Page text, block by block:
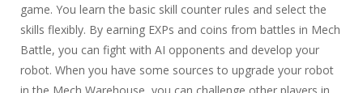
game. You learn the basic skill counter rules and select the
skills flexibly. By earning EXPs and coins from battles in Mech
Battle, you can fight with AI opponents and develop your
robot. When you have some sources to upgrade your robot
in the Mech Warehouse, you can challenge other players in